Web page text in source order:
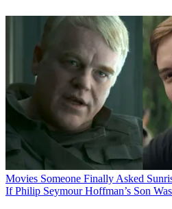
Movies Someone Finally Asked
If Philip Seymour Hoffman’s Son